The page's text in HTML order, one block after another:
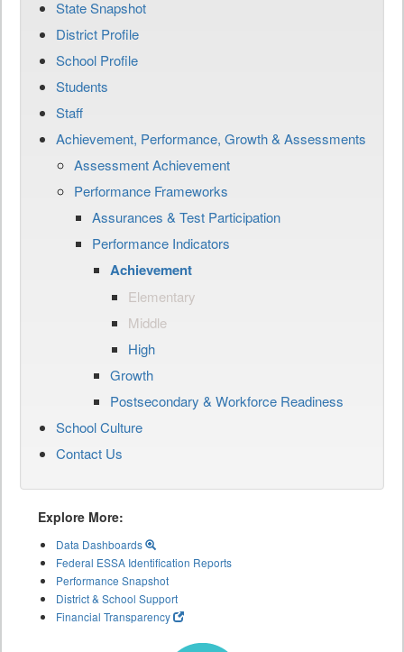
State Snapshot
District Profile
School Profile
Students
Staff
Achievement, Performance, Growth & Assessments
Assessment Achievement
Performance Frameworks
Assurances & Test Participation
Performance Indicators
Achievement
Elementary
Middle
High
Growth
Postsecondary & Workforce Readiness
School Culture
Contact Us
Explore More:
Data Dashboards
Federal ESSA Identification Reports
Performance Snapshot
District & School Support
Financial Transparency